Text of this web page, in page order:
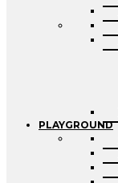
PLAYGROUND